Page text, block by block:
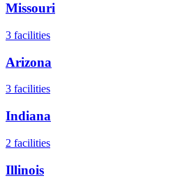
Missouri
3 facilities
Arizona
3 facilities
Indiana
2 facilities
Illinois